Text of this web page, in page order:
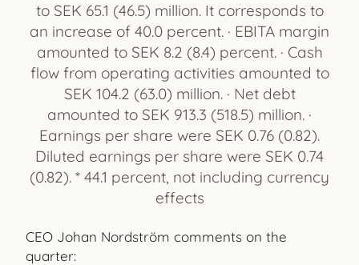
to SEK 65.1 (46.5) million. It corresponds to
an increase of 40.0 percent. · EBITA margin
amounted to SEK 8.2 (8.4) percent. · Cash
flow from operating activities amounted to
SEK 104.2 (63.0) million. · Net debt
amounted to SEK 913.3 (518.5) million. ·
Earnings per share were SEK 0.76 (0.82).
Diluted earnings per share were SEK 0.74
(0.82). * 44.1 percent, not including currency
effects
CEO Johan Nordström comments on the
quarter: